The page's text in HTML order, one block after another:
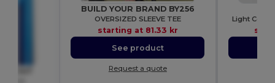
BUILD YOUR BRAND BY256
OVERSIZED SLEEVE TEE
starting at 81.33 kr
See product
Request a quote
Light